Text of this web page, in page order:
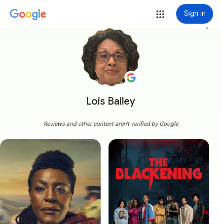
Sign in
Lois Bailey
more_vert
Reviews and other content aren't verified by Google